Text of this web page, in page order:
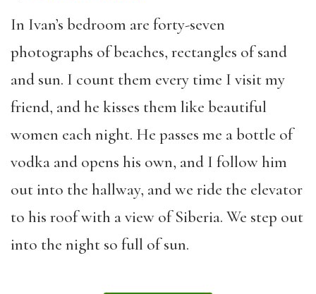
In Ivan’s bedroom are forty-seven
photographs of beaches, rectangles of sand
and sun. I count them every time I visit my
friend, and he kisses them like beautiful
women each night. He passes me a bottle of
vodka and opens his own, and I follow him
out into the hallway, and we ride the elevator
to his roof with a view of Siberia. We step out
into the night so full of sun.